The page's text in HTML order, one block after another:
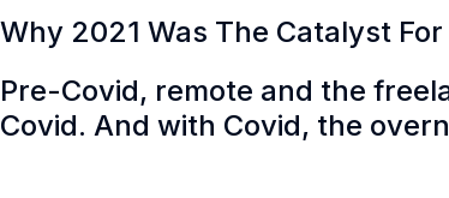
Why 2021 Was The Catalyst
Pre-Covid, remote and the
Covid. And with Covid, the